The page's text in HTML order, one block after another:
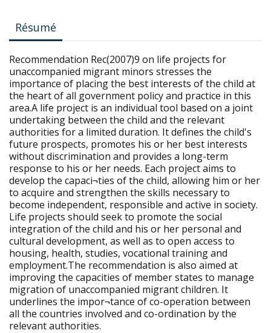
Résumé
Recommendation Rec(2007)9 on life projects for
unaccompanied migrant minors stresses the
importance of placing the best interests of the child at
the heart of all government policy and practice in this
area.A life project is an individual tool based on a joint
undertaking between the child and the relevant
authorities for a limited duration. It defines the child's
future prospects, promotes his or her best interests
without discrimination and provides a long-term
response to his or her needs. Each project aims to
develop the capaci¬ties of the child, allowing him or her
to acquire and strengthen the skills necessary to
become independent, responsible and active in society.
Life projects should seek to promote the social
integration of the child and his or her personal and
cultural development, as well as to open access to
housing, health, studies, vocational training and
employment.The recommendation is also aimed at
improving the capacities of member states to manage
migration of unaccompanied migrant children. It
underlines the impor¬tance of co-operation between
all the countries involved and co-ordination by the
relevant authorities.